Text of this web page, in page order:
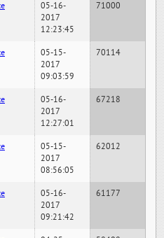
05-16-
2017
12:23:45
71000
05-15-
2017
09:03:59
70114
05-16-
2017
12:27:01
67218
05-15-
2017
08:56:05
62012
05-16-
2017
09:21:42
61177